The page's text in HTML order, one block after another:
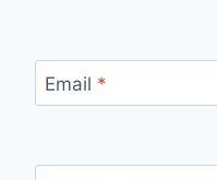
Email *